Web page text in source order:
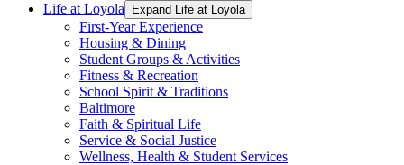
Life at Loyola
Expand Life at Loyola
First-Year Experience
Housing & Dining
Student Groups & Activities
Fitness & Recreation
School Spirit & Traditions
Baltimore
Faith & Spiritual Life
Service & Social Justice
Wellness, Health & Student Services